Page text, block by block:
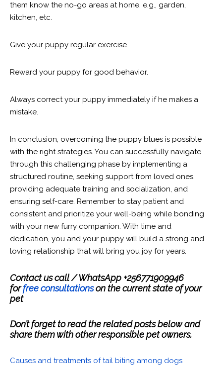
them know the no-go areas at home. e.g., garden,
kitchen, etc.
Give your puppy regular exercise.
Reward your puppy for good behavior.
Always correct your puppy immediately if he makes a
mistake.
In conclusion, overcoming the puppy blues is possible
with the right strategies. You can successfully navigate
through this challenging phase by implementing a
structured routine, seeking support from loved ones,
providing adequate training and socialization, and
ensuring self-care. Remember to stay patient and
consistent and prioritize your well-being while bonding
with your new furry companion. With time and
dedication, you and your puppy will build a strong and
loving relationship that will bring you joy for years.
Contact us call / WhatsApp +256771909946
forfree consultationson the current state of your
pet
Don’t forget to read the related posts below and
share them with other responsible pet owners.
Causes and treatments of tail biting among dogs